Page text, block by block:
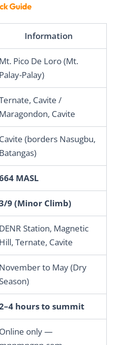
Guide
Information
Mt. Pico De Loro (Mt.
Palay-Palay)
Cavite /
Maragondon, Cavite
Cavite (borders Nasugbu,
Batangas)
MASL
9 (Minor Climb)
DENR Station, Magnetic
Hill, Ternate, Cavite
November to May (Dry
Season)
hours to summit
Online only —